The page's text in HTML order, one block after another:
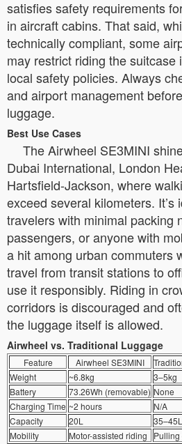
satisfies safety requirements
in aircraft cabins. That said,
technically compliant, some
may restrict riding the suitcase
local safety policies. Always
and airport management
luggage.
Best Use Cases
The Airwheel SE3MINI
Dubai International, London
Hartsfield-Jackson, where
exceed several kilometers. It’s
travelers with minimal packing
passengers, or anyone with
a hit among urban commuters
travel from transit stations to
use it responsibly. Riding in
corridors is discouraged and
the luggage itself is allowed.
Airwheel vs. Traditional Luggage
Feature Airwheel SE3MINI
Weight
~6.8kg
3–5kg
Battery
73.26Wh (removable) None
Charging Time ~2 hours
N/A
Capacity
20L
35–45L
Mobility
Motor-assisted riding Pulling